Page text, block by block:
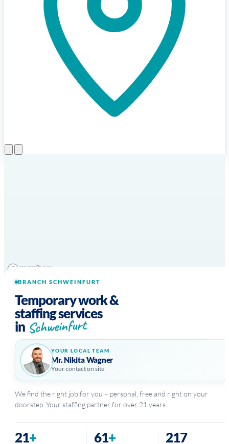
BRANCH SCHWEINFURT
Temporary work &
staffing services
in Schweinfurt
YOUR LOCAL TEAM
Mr. Nikita Wagner
Your contact on site
We find the right job for you – personal, free and right on your
doorstep. Your staffing partner for over 21 years.
21+ 61+ 217